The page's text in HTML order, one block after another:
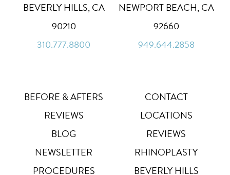
BEVERLY HILLS, CA
90210
310.777.8800
NEWPORT BEACH, CA
92660
949.644.2858
BEFORE & AFTERS
REVIEWS
BLOG
NEWSLETTER
PROCEDURES
CONTACT
LOCATIONS
REVIEWS
RHINOPLASTY
BEVERLY HILLS
Off
Line Height
Default
Highlight Links
↗ Big Cursor